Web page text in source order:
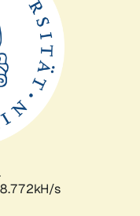
s